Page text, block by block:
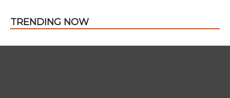
TRENDING NOW